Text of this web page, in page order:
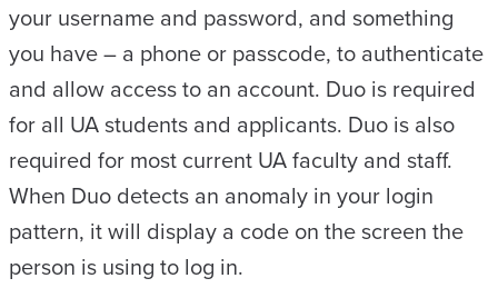
your username and password, and something
you have – a phone or passcode, to authenticate
and allow access to an account. Duo is required
for all UA students and applicants. Duo is also
required for most current UA faculty and staff.
When Duo detects an anomaly in your login
pattern, it will display a code on the screen the
person is using to log in.